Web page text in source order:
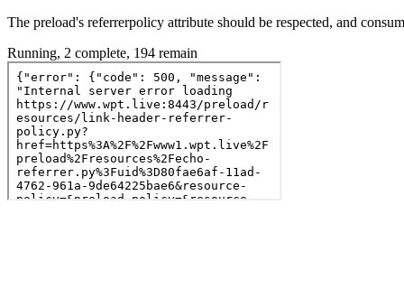
The preload's referrerpolicy attribute should be respected, and
Running, 2 complete, 194 remain